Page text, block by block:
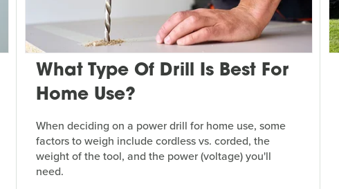
What Type Of Drill Is Best For
Home Use?
When deciding on a power drill for home use, some
factors to weigh include cordless vs. corded, the
weight of the tool, and the power (voltage) you'll
need.